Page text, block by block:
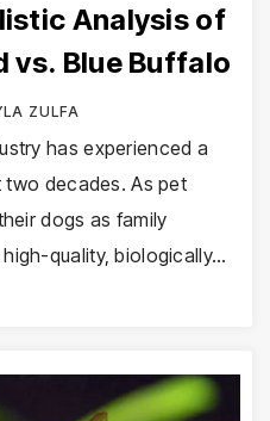
Analysis of
vs. Blue Buffalo
ZULFA
has experienced a
decades. As pet
dogs as family
quality, biologically…